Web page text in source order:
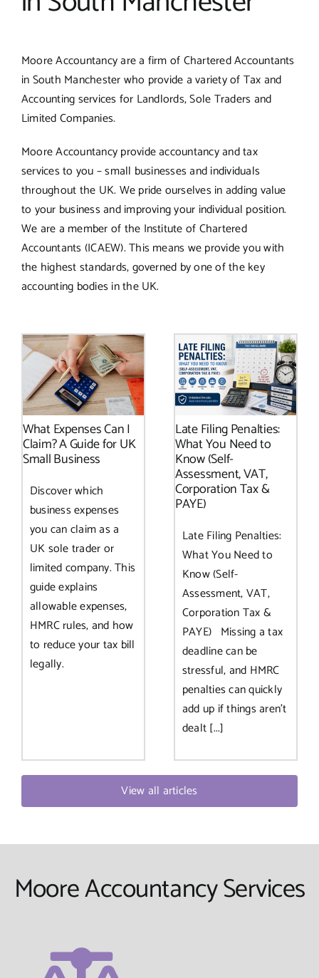
Moore Accountancy are a firm of Chartered Accountants
in South Manchester who provide a variety of Tax and
Accounting services for Landlords, Sole Traders and
Limited Companies.
Moore Accountancy provide accountancy and tax
services to you – small businesses and individuals
throughout the UK. We pride ourselves in adding value
to your business and improving your individual position.
We are a member of the Institute of Chartered
Accountants (ICAEW). This means we provide you with
the highest standards, governed by one of the key
accounting bodies in the UK.
What Expenses Can I
Claim? A Guide for UK
Small Business
Discover which
business expenses
you can claim as a
UK sole trader or
limited company. This
guide explains
allowable expenses,
HMRC rules, and how
to reduce your tax bill
legally.
Late Filing Penalties:
What You Need to
Know (Self-
Assessment, VAT,
Corporation Tax &
PAYE)
Late Filing Penalties:
What You Need to
Know (Self-
Assessment, VAT,
Corporation Tax &
PAYE) Missing a tax
deadline can be
stressful, and HMRC
penalties can quickly
add up if things aren’t
dealt [...]
View all articles
Moore Accountancy Services